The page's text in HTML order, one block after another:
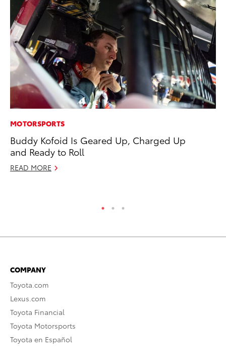
MOTORSPORTS
Buddy Kofoid Is Geared Up, Charged Up
and Ready to Roll
READ MORE
COMPANY
Toyota.com
Lexus.com
Toyota Financial
Toyota Motorsports
Toyota en Español